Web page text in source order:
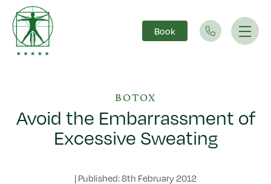
Main Navigation Book
BOTOX
Avoid the Embarrassment of
Excessive Sweating
| Published: 8th February 2012